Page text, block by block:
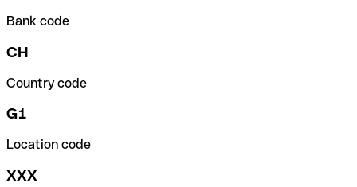
Bank code
CH
Country code
G1
Location code
XXX